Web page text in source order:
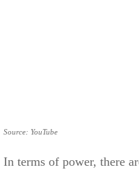
Source: YouTube
In terms of power, there